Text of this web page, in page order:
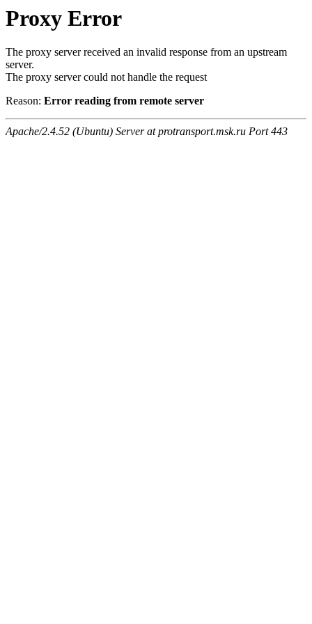
Proxy Error
The proxy server received an invalid response from an upstream
server.
The proxy server could not handle the request
Reason: Error reading from remote server
Apache/2.4.52 (Ubuntu) Server at protransport.msk.ru Port 443